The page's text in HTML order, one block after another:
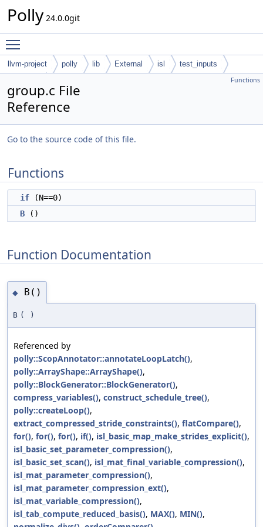
Polly 24.0.0git
llvm-project polly lib External isl
test_inputs
Functions
group.c File
Reference
Go to the source code of this file.
Functions
if (N==0)
B ()
Function Documentation
◆ B()
B ( )
Referenced by
polly::ScopAnnotator::annotateLoopLatch(),
polly::ArrayShape::ArrayShape(),
polly::BlockGenerator::BlockGenerator(),
compress_variables(), construct_schedule_tree(),
polly::createLoop(),
extract_compressed_stride_constraints(), flatCompare(),
for(), for(), for(), if(), isl_basic_map_make_strides_explicit(),
isl_basic_set_parameter_compression(),
isl_basic_set_scan(), isl_mat_final_variable_compression(),
isl_mat_parameter_compression(),
isl_mat_parameter_compression_ext(),
isl_mat_variable_compression(),
isl_tab_compute_reduced_basis(), MAX(), MIN(),